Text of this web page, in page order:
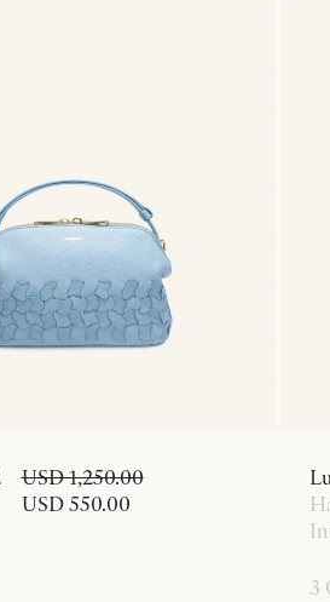
USD 1,250.00
USD 550.00
3